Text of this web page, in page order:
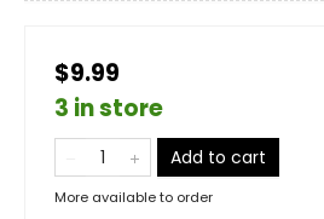
$9.99
3 in store
Add to cart
More available to order